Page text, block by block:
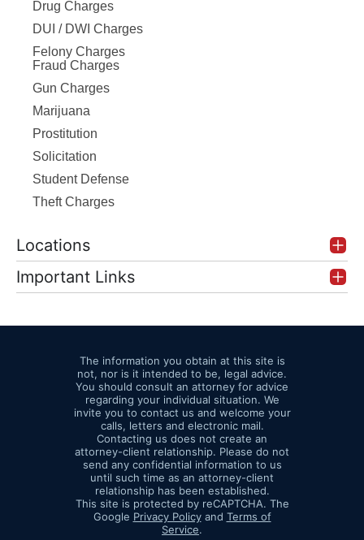
Drug Charges
DUI / DWI Charges
Felony Charges
Fraud Charges
Gun Charges
Marijuana
Prostitution
Solicitation
Student Defense
Theft Charges
Locations
Important Links
The information you obtain at this site is
not, nor is it intended to be, legal advice.
You should consult an attorney for advice
regarding your individual situation. We
invite you to contact us and welcome your
calls, letters and electronic mail.
Contacting us does not create an
attorney-client relationship. Please do not
send any confidential information to us
until such time as an attorney-client
relationship has been established.
This site is protected by reCAPTCHA. The
Google Privacy Policyand Terms of
Service.